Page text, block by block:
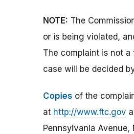
NOTE: The
or is being violated,
The complaint is not
case will be decided
Copies of the
at http://www.ftc.gov
Pennsylvania Avenue,